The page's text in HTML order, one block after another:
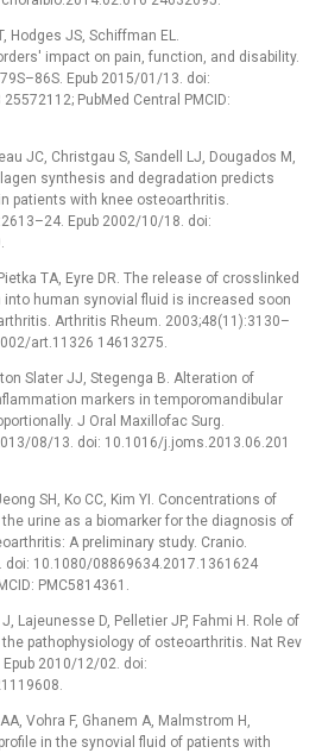
Hodges JS, Schiffman EL.
impact on pain, function, and disability.
Epub 2015/01/13. doi:
PubMed Central PMCID:
JC, Christgau S, Sandell LJ, Dougados M,
synthesis and degradation predicts
patients with knee osteoarthritis.
Epub 2002/10/18. doi:
TA, Eyre DR. The release of crosslinked
into human synovial fluid is increased soon
Arthritis Rheum. 2003;48(11):3130–
art.11326 14613275.
Slater JJ, Stegenga B. Alteration of
markers in temporomandibular
J Oral Maxillofac Surg.
08/13. doi: 10.1016/j.joms.2013.06.201
SH, Ko CC, Kim YI. Concentrations of
the urine as a biomarker for the diagnosis of
A preliminary study. Cranio.
doi: 10.1080/08869634.2017.1361624
PMC5814361.
Lajeunesse D, Pelletier JP, Fahmi H. Role of
pathophysiology of osteoarthritis. Nat Rev
2010/12/02. doi:
Vohra F, Ghanem A, Malmstrom H,
in the synovial fluid of patients with